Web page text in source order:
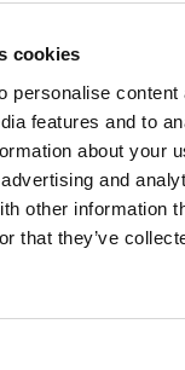
cookies
personalise content
features and to
about your
and
other information
that they’ve
the amount of
It’s been operated on